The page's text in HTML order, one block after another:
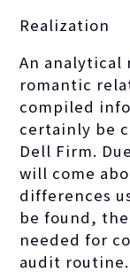
Realization
An analytical
romantic
compiled
certainly be
Dell Firm.
will come
differences
be found,
needed for
audit routine.